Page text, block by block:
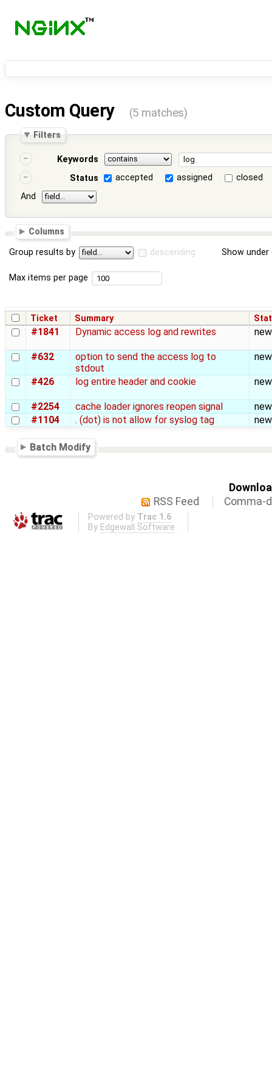
Custom Query (5 matches)
Filters
Keywords
Status
accepted assigned
closed
And
Columns
Group results by descending Show
Max items per page
Ticket Summary
#1841 Dynamic access log and rewrites new
#632
option to send the access log to
stdout
new
#426 log entire header and cookie new
#2254 cache loader ignores reopen signal
new
#1104
. (dot) is not allow for syslog tag new
Batch Modify
RSS Feed
Comma-
Powered by Trac 1.6
By Edgewall Software .